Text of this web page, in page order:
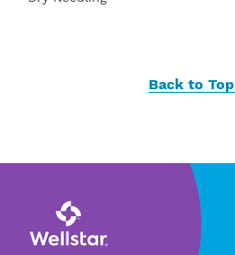
Back to Top